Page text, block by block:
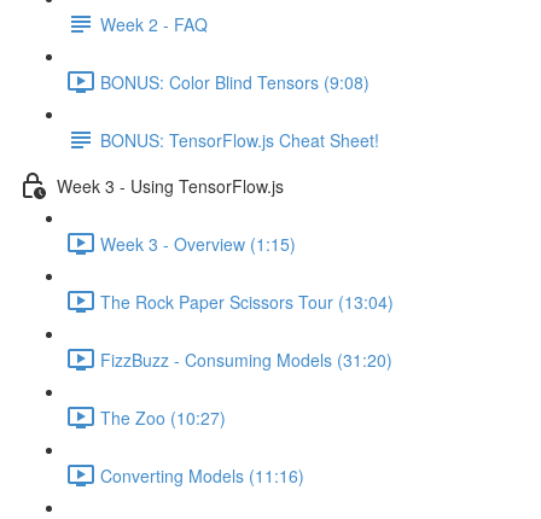
Week 2 - FAQ
BONUS: Color Blind Tensors (9:08)
BONUS: TensorFlow.js Cheat Sheet!
Week 3 - Using TensorFlow.js
Week 3 - Overview (1:15)
The Rock Paper Scissors Tour (13:04)
FizzBuzz - Consuming Models (31:20)
The Zoo (10:27)
Converting Models (11:16)